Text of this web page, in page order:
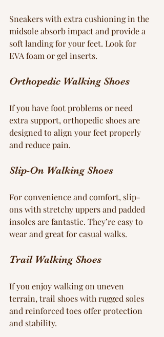
Sneakers with extra cushioning in the
midsole absorb impact and provide a
soft landing for your feet. Look for
EVA foam or gel inserts.
Orthopedic Walking Shoes
If you have foot problems or need
extra support, orthopedic shoes are
designed to align your feet properly
and reduce pain.
Slip-On Walking Shoes
For convenience and comfort, slip-
ons with stretchy uppers and padded
insoles are fantastic. They’re easy to
wear and great for casual walks.
Trail Walking Shoes
If you enjoy walking on uneven
terrain, trail shoes with rugged soles
and reinforced toes offer protection
and stability.